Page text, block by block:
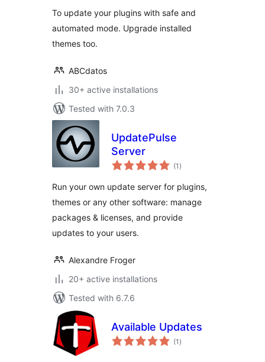
To update your plugins with safe and
automated mode. Upgrade installed
themes too.
ABCdatos
30+ active installations
Tested with 7.0.3
UpdatePulse
Server
(1 total
ratings
)
Run your own update server for plugins,
themes or any other software: manage
packages & licenses, and provide
updates to your users.
Alexandre Froger
20+ active installations
Tested with 6.7.6
Available Updates
(1 total
ratings
)